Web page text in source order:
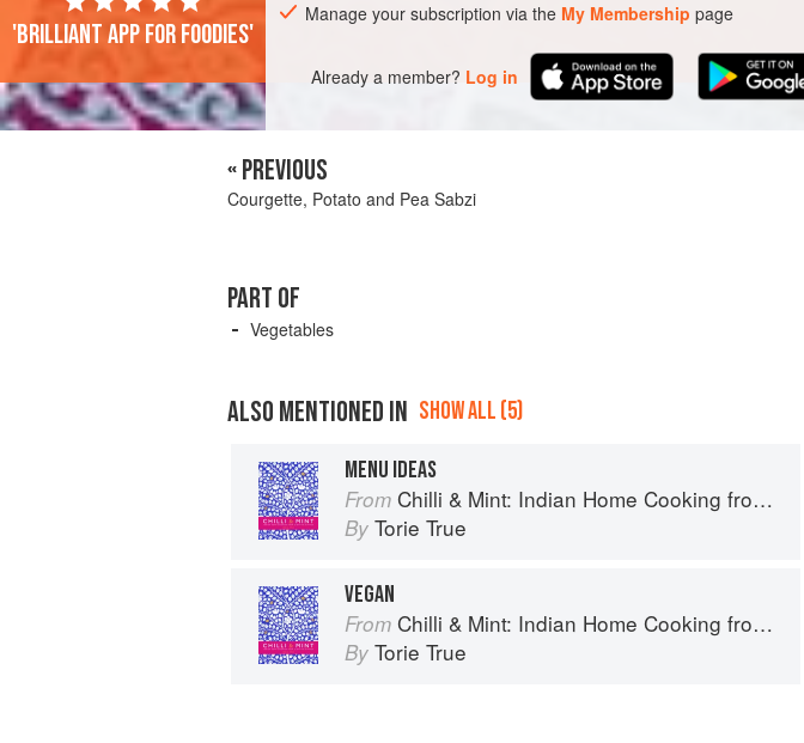
Manage your subscription via the My Membership page
Already a member? Log in
'Brilliant app for foodies'
« PREVIOUS
Courgette, Potato and Pea Sabzi
PART OF
Vegetables
ALSO MENTIONED IN SHOW ALL (5)
MENU IDEAS
From Chilli & Mint: Indian Home Cooking from A British Kitchen
By Torie True
VEGAN
From Chilli & Mint: Indian Home Cooking from A British Kitchen
By Torie True